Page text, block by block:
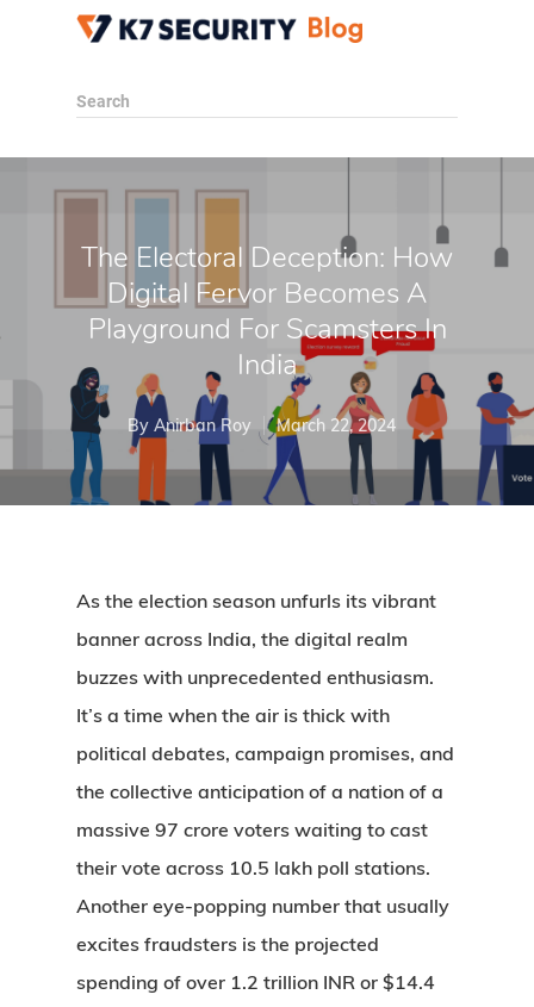
Search
The Electoral Deception: How
Digital Fervor Becomes A
Playground For Scamsters In
India
By Anirban Roy March 22, 2024
As the election season unfurls its vibrant
banner across India, the digital realm
buzzes with unprecedented enthusiasm.
It’s a time when the air is thick with
political debates, campaign promises, and
the collective anticipation of a nation of a
massive 97 crore voters waiting to cast
their vote across 10.5 lakh poll stations.
Another eye-popping number that usually
excites fraudsters is the projected
spending of over 1.2 trillion INR or $14.4